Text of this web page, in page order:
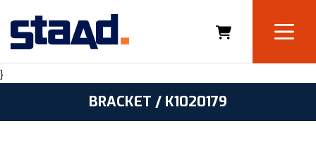
}
BRACKET / K1020179